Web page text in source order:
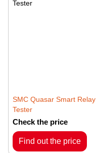
SMC Quasar Smart Relay
Tester
Check the price
Find out the price